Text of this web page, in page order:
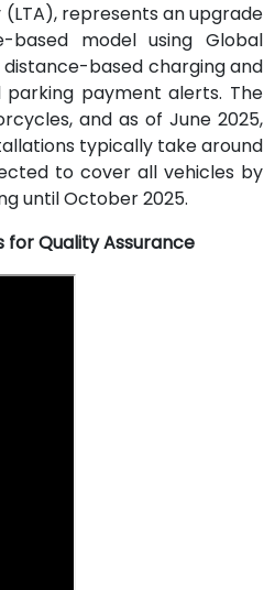
represents an upgrade
model using Global
distance-based charging and
payment alerts. The
and as of June 2025,
typically take around
to cover all vehicles by
until October 2025.
for Quality Assurance